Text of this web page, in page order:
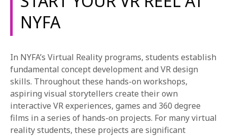
CURRENT STUDENTS
PARENTS
APPLY NOW
NYFA
In NYFA’s Virtual Reality programs, students establish
fundamental concept development and VR design
skills. Throughout these hands-on workshops,
aspiring visual storytellers create their own
interactive VR experiences, games and 360 degree
films in a series of hands-on projects. For many virtual
reality students, these projects are significant